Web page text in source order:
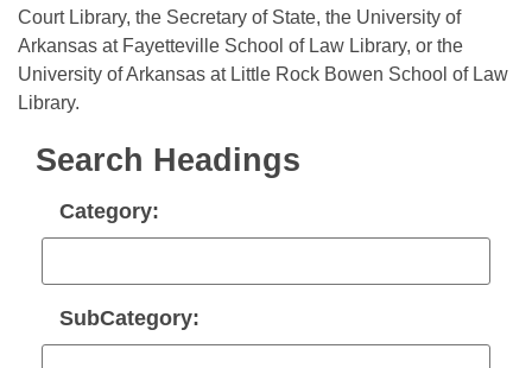
Bills in Joint Committees
Meetings Of The Whole/Business Meetings
Personalized Bill Tracking
Bills Returned from Committee
Bill Conflicts Report
Senate
House Budget
Senate Budget
House Roll Call
Governor's Veto List
Court Library, the Secretary of State, the University of
Arkansas at Fayetteville School of Law Library, or the
University of Arkansas at Little Rock Bowen School of Law
Library.
Search Headings
Category:
SubCategory: